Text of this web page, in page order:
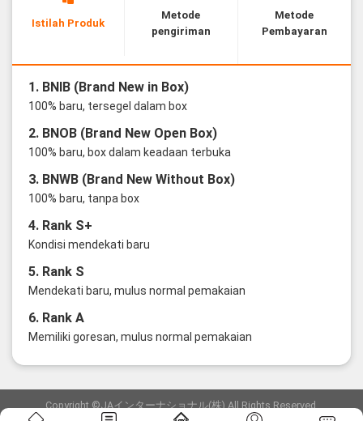
Istilah Produk
Metode
pengiriman
Metode
Pembayaran
1. BNIB (Brand New in Box)
100% baru, tersegel dalam box
2. BNOB (Brand New Open Box)
100% baru, box dalam keadaan terbuka
3. BNWB (Brand New Without Box)
100% baru, tanpa box
4. Rank S+
Kondisi mendekati baru
5. Rank S
Mendekati baru, mulus normal pemakaian
6. Rank A
Memiliki goresan, mulus normal pemakaian
Copyright ©JAインターナショナル(株) All Rights Reserved.